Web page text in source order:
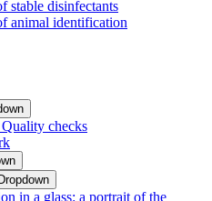
stable disinfectants
animal identification
checks
in a glass: a portrait of the